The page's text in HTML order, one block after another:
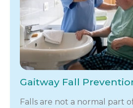
Gaitway Fall
Falls are not a normal part